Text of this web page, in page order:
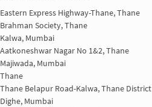
Eastern Express Highway-Thane, Thane
Brahman Society, Thane
Kalwa, Mumbai
Aatkoneshwar Nagar No 1&2, Thane
Majiwada, Mumbai
Thane
Thane Belapur Road-Kalwa, Thane District
Dighe, Mumbai